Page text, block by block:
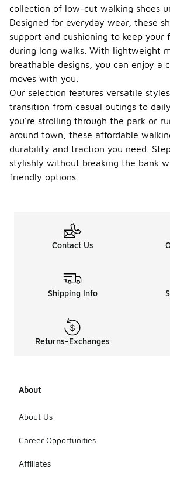
collection of low-cut walking shoes
Designed for everyday wear, these
support and cushioning to keep your
during long walks. With lightweight
breathable designs, you can enjoy a
moves with you.
Our selection features versatile
transition from casual outings to
you're strolling through the park or
around town, these affordable
durability and traction you need.
stylishly without breaking the bank
friendly options.
Contact Us
Shipping Info
Returns-Exchanges
About
About Us
Career Opportunities
Affiliates